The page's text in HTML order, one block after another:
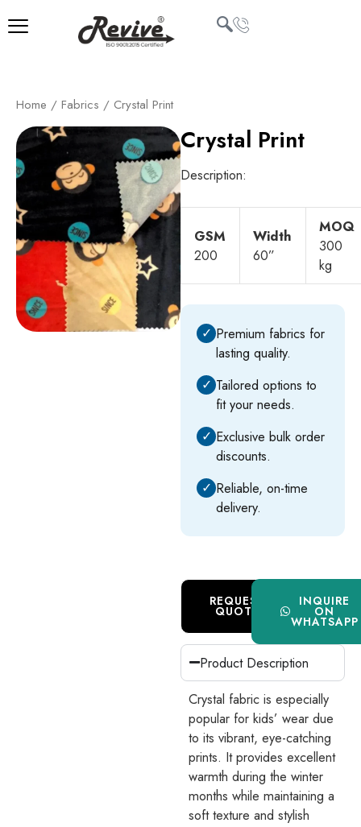
to
Home / Fabrics / Crystal Print
Crystal Print
Description:
GSM
200
Width
60”
MOQ
300
kg
✓ Premium fabrics for
lasting quality.
✓ Tailored options to
fit your needs.
✓ Exclusive bulk order
discounts.
✓ Reliable, on-time
delivery.
REQUEST
QUOTE
INQUIRE
ON
WHATSAPP
Product Description
Crystal fabric is especially
popular for kids’ wear due
to its vibrant, eye-catching
prints. It provides excellent
warmth during the winter
months while maintaining a
soft texture and stylish